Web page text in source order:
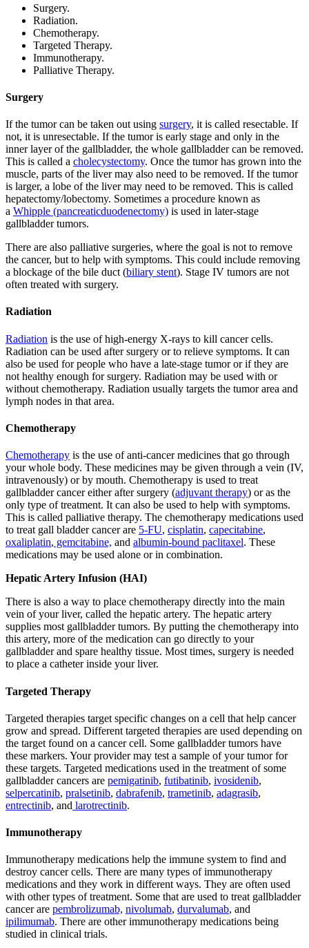
Surgery.
Radiation.
Chemotherapy.
Targeted Therapy.
Immunotherapy.
Palliative Therapy.
Surgery
If the tumor can be taken out using surgery, it is called resectable. If
not, it is unresectable. If the tumor is early stage and only in the
inner layer of the gallbladder, the whole gallbladder can be removed.
This is called a cholecystectomy. Once the tumor has grown into the
muscle, parts of the liver may also need to be removed. If the tumor
is larger, a lobe of the liver may need to be removed. This is called
hepatectomy/lobectomy. Sometimes a procedure known as
a Whipple (pancreaticduodenectomy) is used in later-stage
gallbladder tumors.
There are also palliative surgeries, where the goal is not to remove
the cancer, but to help with symptoms. This could include removing
a blockage of the bile duct (biliary stent). Stage IV tumors are not
often treated with surgery.
Radiation
Radiation is the use of high-energy X-rays to kill cancer cells.
Radiation can be used after surgery or to relieve symptoms. It can
also be used for people who have a late-stage tumor or if they are
not healthy enough for surgery. Radiation may be used with or
without chemotherapy. Radiation usually targets the tumor area and
lymph nodes in that area.
Chemotherapy
Chemotherapy is the use of anti-cancer medicines that go through
your whole body. These medicines may be given through a vein (IV,
intravenously) or by mouth. Chemotherapy is used to treat
gallbladder cancer either after surgery (adjuvant therapy) or as the
only type of treatment. It can also be used to help with symptoms.
This is called palliative therapy. The chemotherapy medications used
to treat gall bladder cancer are 5-FU, cisplatin, capecitabine,
oxaliplatin, gemcitabine, and albumin-bound paclitaxel. These
medications may be used alone or in combination.
Hepatic Artery Infusion (HAI)
There is also a way to place chemotherapy directly into the main
vein of your liver, called the hepatic artery. The hepatic artery
supplies most gallbladder tumors. By putting the chemotherapy into
this artery, more of the medication can go directly to your
gallbladder and spare healthy tissue. Most times, surgery is needed
to place a catheter inside your liver.
Targeted Therapy
Targeted therapies target specific changes on a cell that help cancer
grow and spread. Different targeted therapies are used depending on
the target found on a cancer cell. Some gallbladder tumors have
these markers. Your provider may test a sample of your tumor for
these targets. Targeted medications used in the treatment of some
gallbladder cancers are pemigatinib, futibatinib, ivosidenib,
selpercatinib, pralsetinib, dabrafenib, trametinib, adagrasib,
entrectinib, and larotrectinib.
Immunotherapy
Immunotherapy medications help the immune system to find and
destroy cancer cells. There are many types of immunotherapy
medications and they work in different ways. They are often used
with other types of treatment. Some that are used to treat gallbladder
cancer are pembrolizumab, nivolumab, durvalumab, and
ipilimumab. There are other immunotherapy medications being
studied in clinical trials.